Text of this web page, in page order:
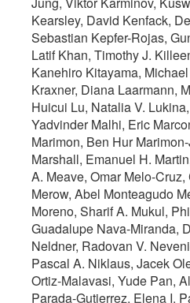
Kearsley, David Kenfack,
Sebastian Kepfer-Rojas,
Latif Khan, Timothy J.
Kanehiro Kitayama,
Kraxner, Diana Laarmann,
Huicui Lu, Natalia V.
Yadvinder Malhi, Eric
Marimon, Ben Hur
Marshall, Emanuel H.
A. Meave, Omar Melo-
Merow, Abel Monteagudo
Moreno, Sharif A. Mukul,
Guadalupe Nava-Miranda,
Neldner, Radovan V.
Pascal A. Niklaus, Jacek
Ortiz-Malavasi, Yude Pan,
Parada-Gutierrez, Elena I.